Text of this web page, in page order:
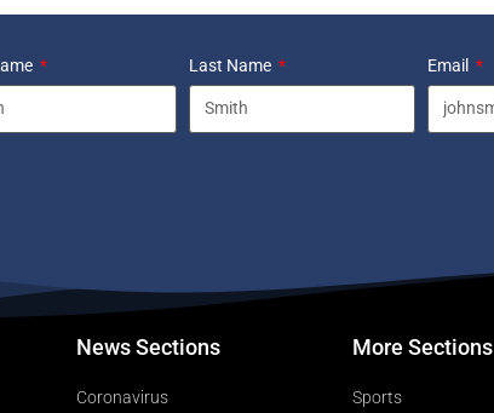
Last Name Email
News Sections
Coronavirus
More Sections
Sports